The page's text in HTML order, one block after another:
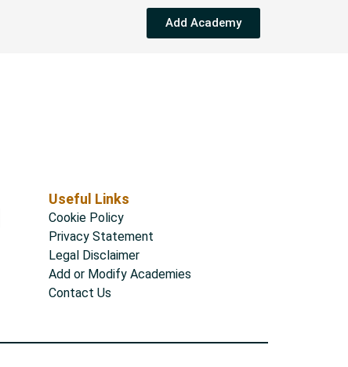
Add Academy
Useful Links
Cookie Policy
Privacy Statement
Legal Disclaimer
Add or Modify Academies
Contact Us